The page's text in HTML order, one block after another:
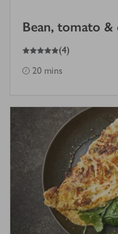
Bean, tomato &
5
out of 5 stars (4)
20 mins